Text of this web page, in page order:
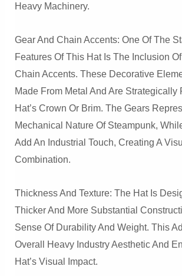
Heavy Machinery.
Gear And Chain Accents: One Of The
Features Of This Hat Is The Inclusion
Chain Accents. These Decorative
Made From Metal And Are Strategically
Hat’s Crown Or Brim. The Gears
Mechanical Nature Of Steampunk,
Add An Industrial Touch, Creating A
Combination.
Thickness And Texture: The Hat Is
Thicker And More Substantial
Sense Of Durability And Weight. This
Overall Heavy Industry Aesthetic And
Hat’s Visual Impact.